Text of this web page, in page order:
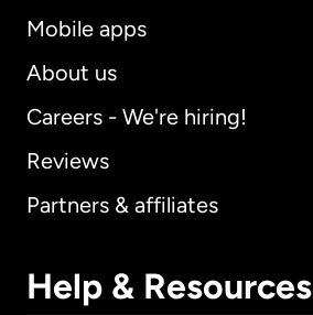
Mobile apps
About us
Careers - We're hiring!
Reviews
Partners & affiliates
Help & Resources